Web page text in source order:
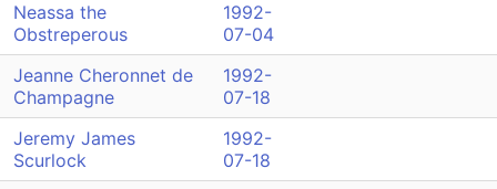
Neassa the
Obstreperous
1992-
07-04
Jeanne Cheronnet de
Champagne
1992-
07-18
Jeremy James
Scurlock
1992-
07-18